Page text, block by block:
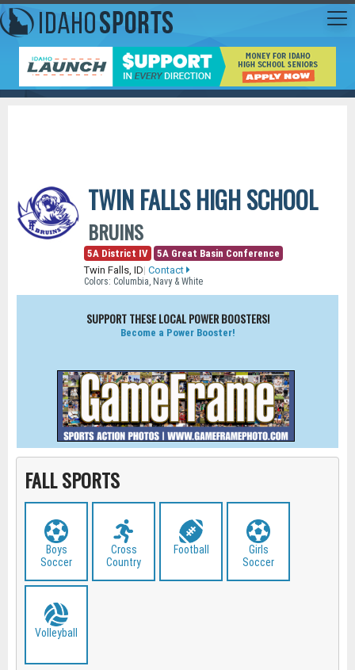
TWIN FALLS HIGH SCHOOL
BRUINS
5A District IV
5A Great Basin Conference
Twin Falls, ID| Contact
Colors: Columbia, Navy & White
SUPPORT THESE LOCAL POWER BOOSTERS!
Become a Power Booster!
FALL SPORTS
Boys
Soccer
Cross
Country
Football
Girls
Soccer
Volleyball